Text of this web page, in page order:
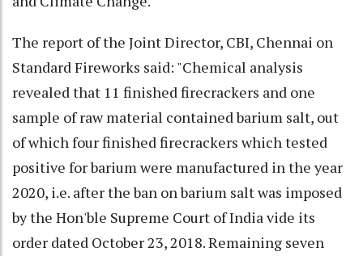
The report of the Joint Director, CBI, Chennai on
Standard Fireworks said: "Chemical analysis
revealed that 11 finished firecrackers and one
sample of raw material contained barium salt, out
of which four finished firecrackers which tested
positive for barium were manufactured in the year
2020, i.e. after the ban on barium salt was imposed
by the Hon'ble Supreme Court of India vide its
order dated October 23, 2018. Remaining seven